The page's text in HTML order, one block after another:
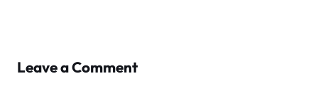
Leave a Comment